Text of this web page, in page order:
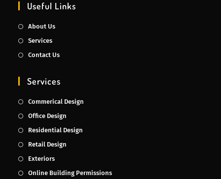
Useful Links
About Us
Services
Contact Us
Services
Commerical Design
Office Design
Residential Design
Retail Design
Exteriors
Online Building Permissions